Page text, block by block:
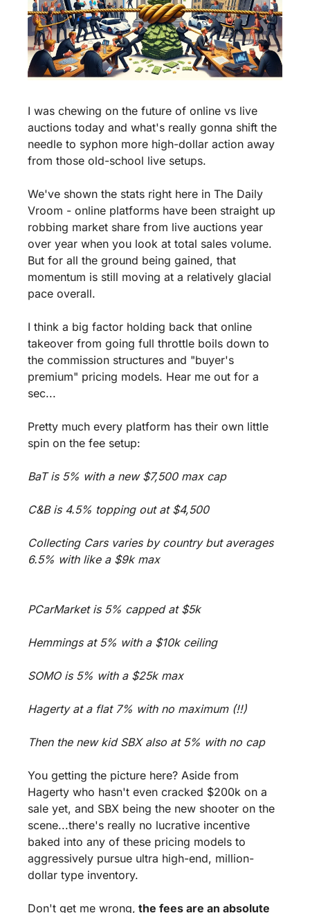
I was chewing on the future of online vs live
auctions today and what's really gonna shift the
needle to syphon more high-dollar action away
from those old-school live setups.
We've shown the stats right here in The Daily
Vroom - online platforms have been straight up
robbing market share from live auctions year
over year when you look at total sales volume.
But for all the ground being gained, that
momentum is still moving at a relatively glacial
pace overall.
I think a big factor holding back that online
takeover from going full throttle boils down to
the commission structures and "buyer's
premium" pricing models. Hear me out for a
sec...
Pretty much every platform has their own little
spin on the fee setup:
BaT is 5% with a new $7,500 max cap
C&B is 4.5% topping out at $4,500
Collecting Cars varies by country but averages
6.5% with like a $9k max
PCarMarket is 5% capped at $5k
Hemmings at 5% with a $10k ceiling
SOMO is 5% with a $25k max
Hagerty at a flat 7% with no maximum (!!)
Then the new kid SBX also at 5% with no cap
You getting the picture here? Aside from
Hagerty who hasn't even cracked $200k on a
sale yet, and SBX being the new shooter on the
scene...there's really no lucrative incentive
baked into any of these pricing models to
aggressively pursue ultra high-end, million-
dollar type inventory.
Don't get me wrong, the fees are an absolute